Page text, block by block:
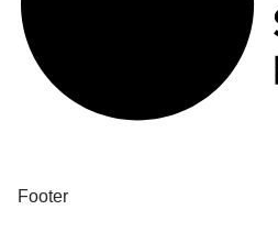
Footer